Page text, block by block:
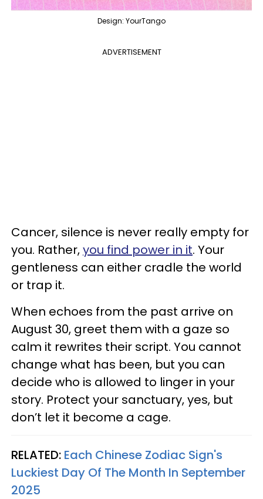
Design: YourTango
ADVERTISEMENT
Cancer, silence is never really empty for
you. Rather,you find power in it. Your
gentleness can either cradle the world
or trap it.
When echoes from the past arrive on
August 30, greet them with a gaze so
calm it rewrites their script. You cannot
change what has been, but you can
decide who is allowed to linger in your
story. Protect your sanctuary, yes, but
don’t let it become a cage.
RELATED: Each Chinese Zodiac Sign's
Luckiest Day Of The Month In September
2025